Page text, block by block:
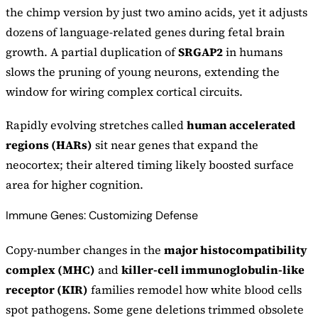
the chimp version by just two amino acids, yet it adjusts
dozens of language-related genes during fetal brain
growth. A partial duplication ofSRGAP2in humans
slows the pruning of young neurons, extending the
window for wiring complex cortical circuits.
Rapidly evolving stretches calledhuman accelerated
regions (HARs) sit near genes that expand the
neocortex; their altered timing likely boosted surface
area for higher cognition.
Immune Genes: Customizing Defense
Copy-number changes in the major histocompatibility
complex (MHC) andkiller-cell immunoglobulin-like
receptor (KIR) families remodel how white blood cells
spot pathogens. Some gene deletions trimmed obsolete